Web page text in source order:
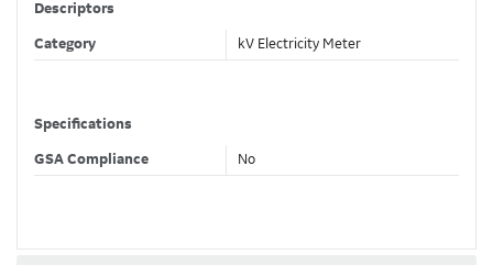
Descriptors
Category kV Electricity Meter
Specifications
GSA Compliance No